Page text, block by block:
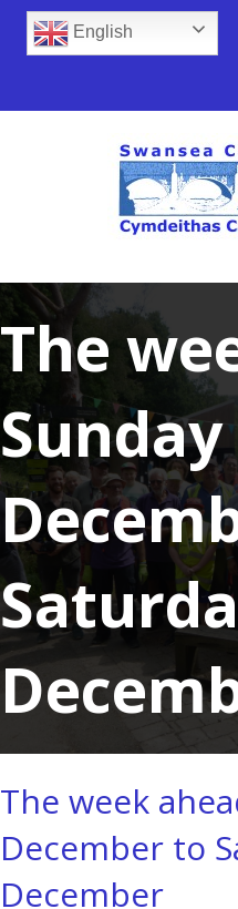
English
The
The week
December to
December